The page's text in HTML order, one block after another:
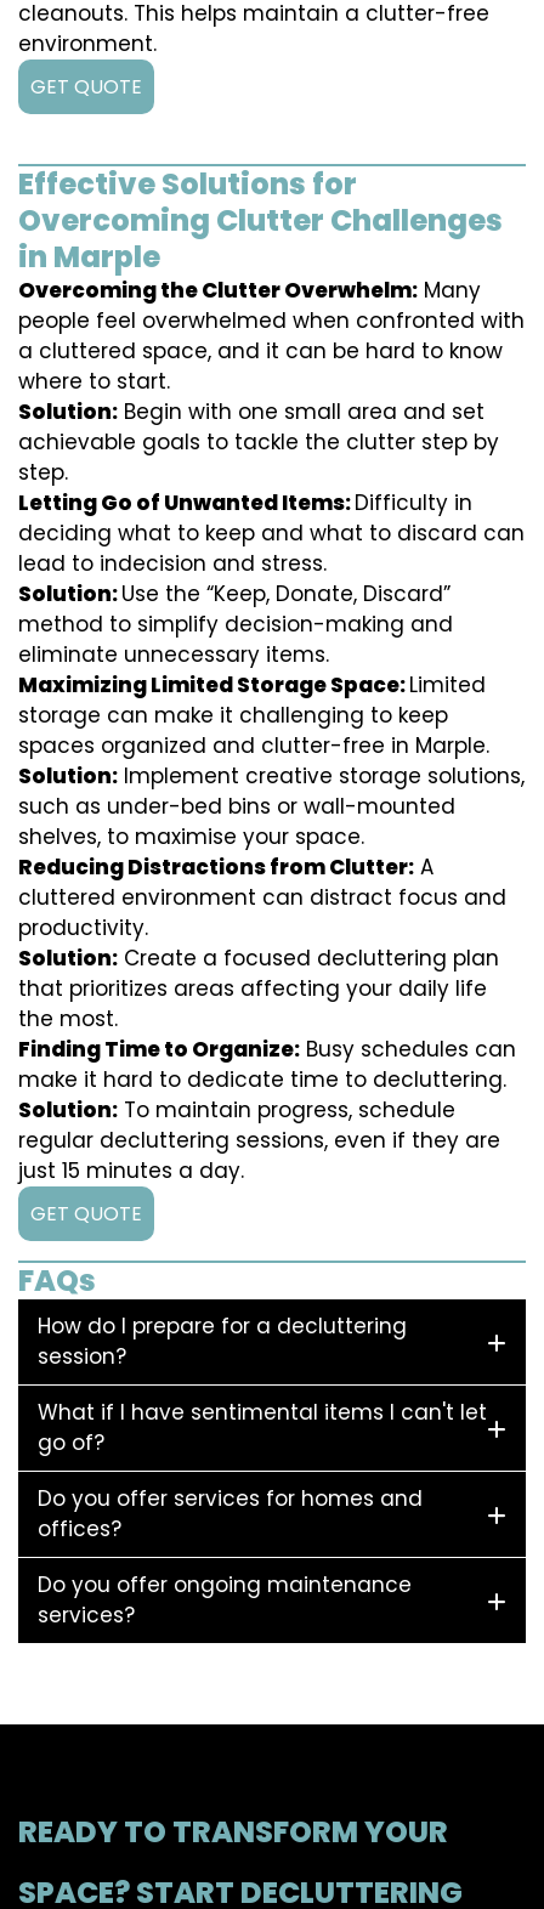
cleanouts. This helps maintain a clutter-free
environment.
GET QUOTE
Effective Solutions for
Overcoming Clutter Challenges
in Marple
Overcoming the Clutter Overwhelm: Many
people feel overwhelmed when confronted with
a cluttered space, and it can be hard to know
where to start.
Solution: Begin with one small area and set
achievable goals to tackle the clutter step by
step.
Letting Go of Unwanted Items:Difficulty in
deciding what to keep and what to discard can
lead to indecision and stress.
Solution:Use the “Keep, Donate, Discard”
method to simplify decision-making and
eliminate unnecessary items.
Maximizing Limited Storage Space:Limited
storage can make it challenging to keep
spaces organized and clutter-free in Marple.
Solution: Implement creative storage solutions,
such as under-bed bins or wall-mounted
shelves, to maximise your space.
Reducing Distractions from Clutter: A
cluttered environment can distract focus and
productivity.
Solution: Create a focused decluttering plan
that prioritizes areas affecting your daily life
the most.
Finding Time to Organize: Busy schedules can
make it hard to dedicate time to decluttering.
Solution: To maintain progress, schedule
regular decluttering sessions, even if they are
just 15 minutes a day.
GET QUOTE
FAQs
How do I prepare for a decluttering
session?
What if I have sentimental items I can't let
go of?
Do you offer services for homes and
offices?
Do you offer ongoing maintenance
services?
READY TO TRANSFORM YOUR
SPACE? START DECLUTTERING